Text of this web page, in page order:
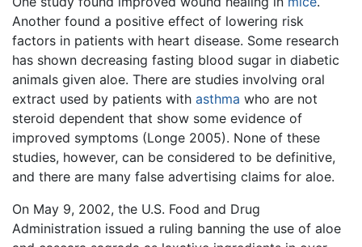
Another found a positive effect of lowering risk
factors in patients with heart disease. Some research
has shown decreasing fasting blood sugar in diabetic
animals given aloe. There are studies involving oral
extract used by patients with asthma who are not
steroid dependent that show some evidence of
improved symptoms (Longe 2005). None of these
studies, however, can be considered to be definitive,
and there are many false advertising claims for aloe.
On May 9, 2002, the U.S. Food and Drug
Administration issued a ruling banning the use of aloe